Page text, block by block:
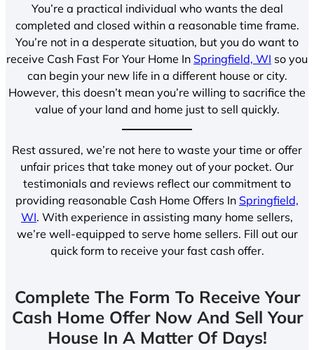
You’re a practical individual who wants the deal
completed and closed within a reasonable time frame.
You’re not in a desperate situation, but you do want to
receive Cash Fast For Your Home In Springfield, WI so you
can begin your new life in a different house or city.
However, this doesn’t mean you’re willing to sacrifice the
value of your land and home just to sell quickly.
Rest assured, we’re not here to waste your time or offer
unfair prices that take money out of your pocket. Our
testimonials and reviews reflect our commitment to
providing reasonable Cash Home Offers In Springfield,
WI. With experience in assisting many home sellers,
we’re well-equipped to serve home sellers. Fill out our
quick form to receive your fast cash offer.
Complete The Form To Receive Your
Cash Home Offer Now And Sell Your
House In A Matter Of Days!